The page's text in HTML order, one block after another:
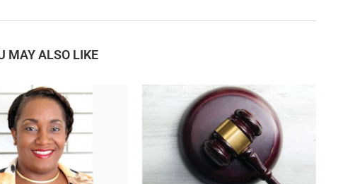
MAY ALSO LIKE